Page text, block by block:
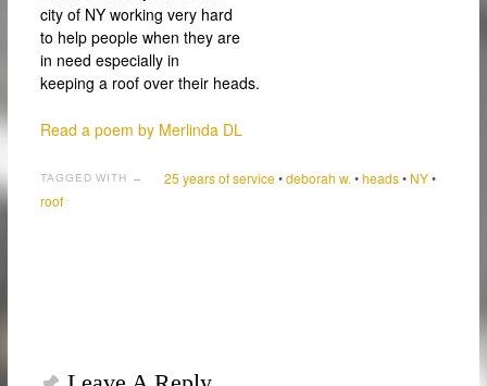
city of NY working very hard
to help people when they are
in need especially in
keeping a roof over their heads.
Read a poem by Merlinda DL
TAGGED WITH → 25 years of service•deborah w. •heads• NY•
roof